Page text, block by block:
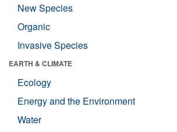
New Species
Organic
Invasive Species
EARTH & CLIMATE
Ecology
Energy and the Environment
Water